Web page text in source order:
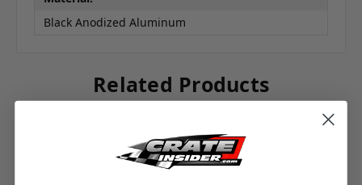
Black Anodized Aluminum
Related Products